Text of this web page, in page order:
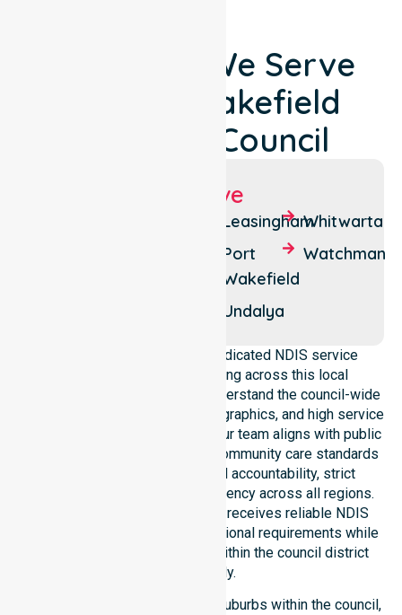
Locations We Serve
Around Wakefield
Regional Council
Suburbs We Serve
Leasingham
Port
Wakefield
Undalya
Whitwarta
Watchman
NurseLink Healthcare is a dedicated NDIS service
provider in Australia operating across this local
government area. We deeply understand the council-wide
healthcare needs, specific demographics, and high service
expectations of our residents. Our team aligns with public
health priorities and regulated community care standards
for safety. We reinforce local accountability, strict
compliance, and clinical consistency across all regions.
This ensures every participant receives reliable NDIS
disability services that meet national requirements while
addressing local challenges within the council district
effectively.
Our services extend across all suburbs within the council,